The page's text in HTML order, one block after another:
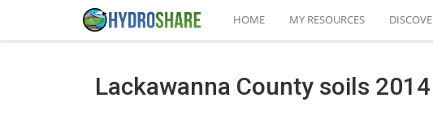
HOME MY RESOURCES
Lackawanna County soils 2014